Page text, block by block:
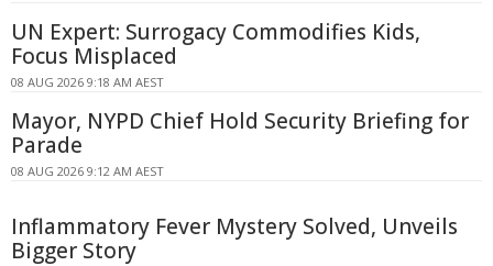
UN Expert: Surrogacy Commodifies Kids,
Focus Misplaced
08 AUG 2026 9:18 AM AEST
Mayor, NYPD Chief Hold Security Briefing for
Parade
08 AUG 2026 9:12 AM AEST
Inflammatory Fever Mystery Solved, Unveils
Bigger Story